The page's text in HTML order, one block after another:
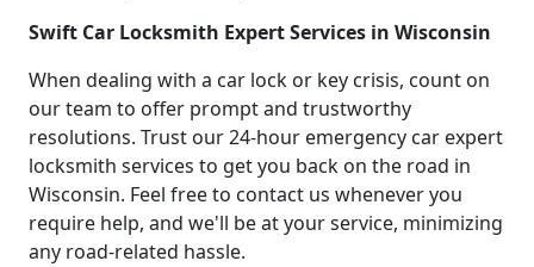
Swift Car Locksmith Expert Services in Wisconsin
When dealing with a car lock or key crisis, count on
our team to offer prompt and trustworthy
resolutions. Trust our 24-hour emergency car expert
locksmith services to get you back on the road in
Wisconsin. Feel free to contact us whenever you
require help, and we'll be at your service, minimizing
any road-related hassle.